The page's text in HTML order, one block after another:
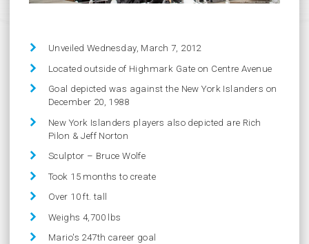
Unveiled Wednesday, March 7, 2012
Located outside of Highmark Gate on Centre Avenue
Goal depicted was against the New York Islanders on
December 20, 1988
New York Islanders players also depicted are Rich
Pilon & Jeff Norton
Sculptor – Bruce Wolfe
Took 15 months to create
Over 10 ft. tall
Weighs 4,700 lbs
Mario's 247th career goal